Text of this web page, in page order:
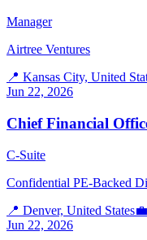
Manager
Airtree Ventures
📍 Kansas City, United
Jun 22, 2026
Chief Financial
C-Suite
Confidential PE-Backed
📍 Denver, United States💼
Jun 22, 2026